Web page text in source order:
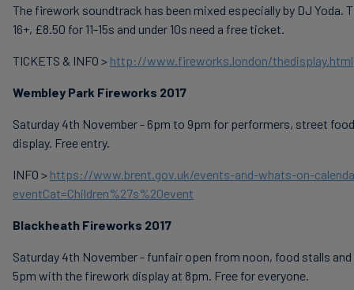
The firework soundtrack has been mixed especially by DJ Yoda.
16+, £8.50 for 11-15s and under 10s need a free ticket.
TICKETS & INFO > http://www.fireworks.london/thedisplay.html
Wembley Park Fireworks 2017
Saturday 4th November - 6pm to 9pm for performers, street
display. Free entry.
INFO > https://www.brent.gov.uk/events-and-whats-on-
eventCat=Children%27s%20event
Blackheath Fireworks 2017
Saturday 4th November - funfair open from noon, food stalls
5pm with the firework display at 8pm. Free for everyone.